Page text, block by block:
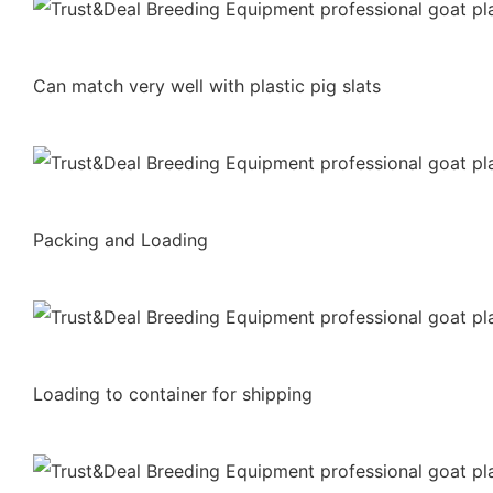
Can match very well with plastic pig slats
Packing and Loading
Loading to container for shipping